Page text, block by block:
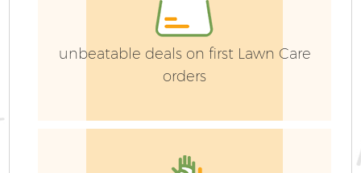
unbeatable deals on first Lawn Care
orders